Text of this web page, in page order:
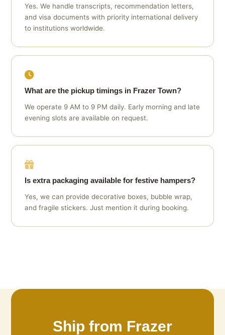
Yes. We handle transcripts, recommendation letters,
and visa documents with priority international delivery
to institutions worldwide.
What are the pickup timings in Frazer Town?
We operate 9 AM to 9 PM daily. Early morning and late
evening slots are available on request.
Is extra packaging available for festive hampers?
Yes, we can provide decorative boxes, bubble wrap,
and fragile stickers. Just mention it during booking.
Ship from Frazer